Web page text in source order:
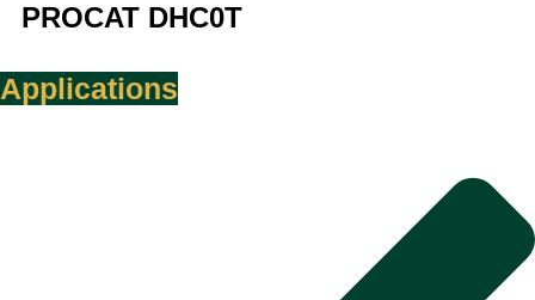
PROCAT DHC0T
Applications